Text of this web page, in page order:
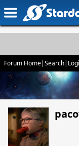
Forum Home|Search|